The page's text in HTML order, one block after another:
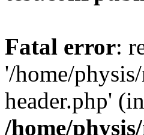
Fatal error:
'/home/
header.php'
/home/